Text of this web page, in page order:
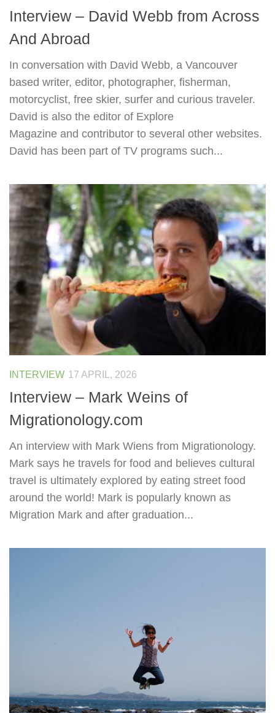
Interview – David Webb from Across
And Abroad
In conversation with David Webb, a Vancouver
based writer, editor, photographer, fisherman,
motorcyclist, free skier, surfer and curious traveler.
David is also the editor of Explore
Magazine and contributor to several other websites.
David has been part of TV programs such...
INTERVIEW 17 APRIL, 2026
Interview – Mark Weins of
Migrationology.com
An interview with Mark Wiens from Migrationology.
Mark says he travels for food and believes cultural
travel is ultimately explored by eating street food
around the world! Mark is popularly known as
Migration Mark and after graduation...